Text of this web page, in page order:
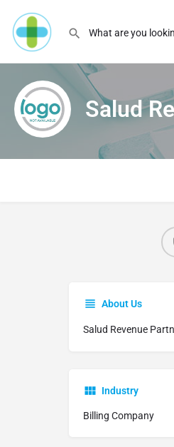
Salud
About Us
Salud Revenue
Industry
Billing Company